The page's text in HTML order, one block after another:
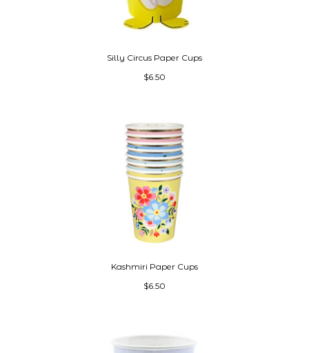
Silly Circus Paper Cups
$6.50
Kashmiri Paper Cups
$6.50